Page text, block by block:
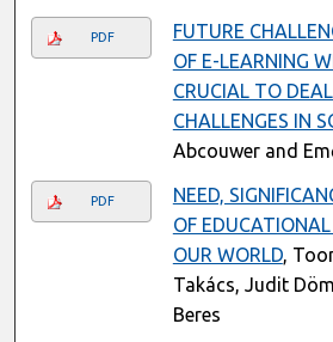
PDF
FUTURE
OF E-LEARNING
CRUCIAL TO
CHALLENGES IN
Abcouwer and
PDF
NEED,
OF
OUR WORLD,
Takács, Judit
Beres